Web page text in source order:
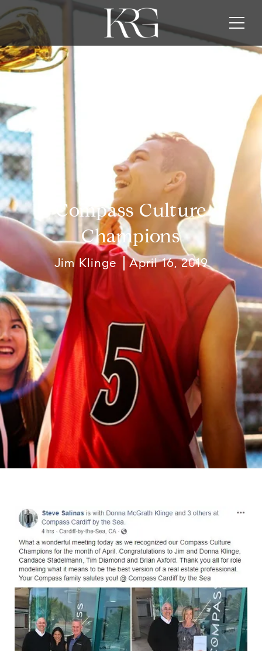
Compass Culture
Champions
Jim Klinge April 16, 2019